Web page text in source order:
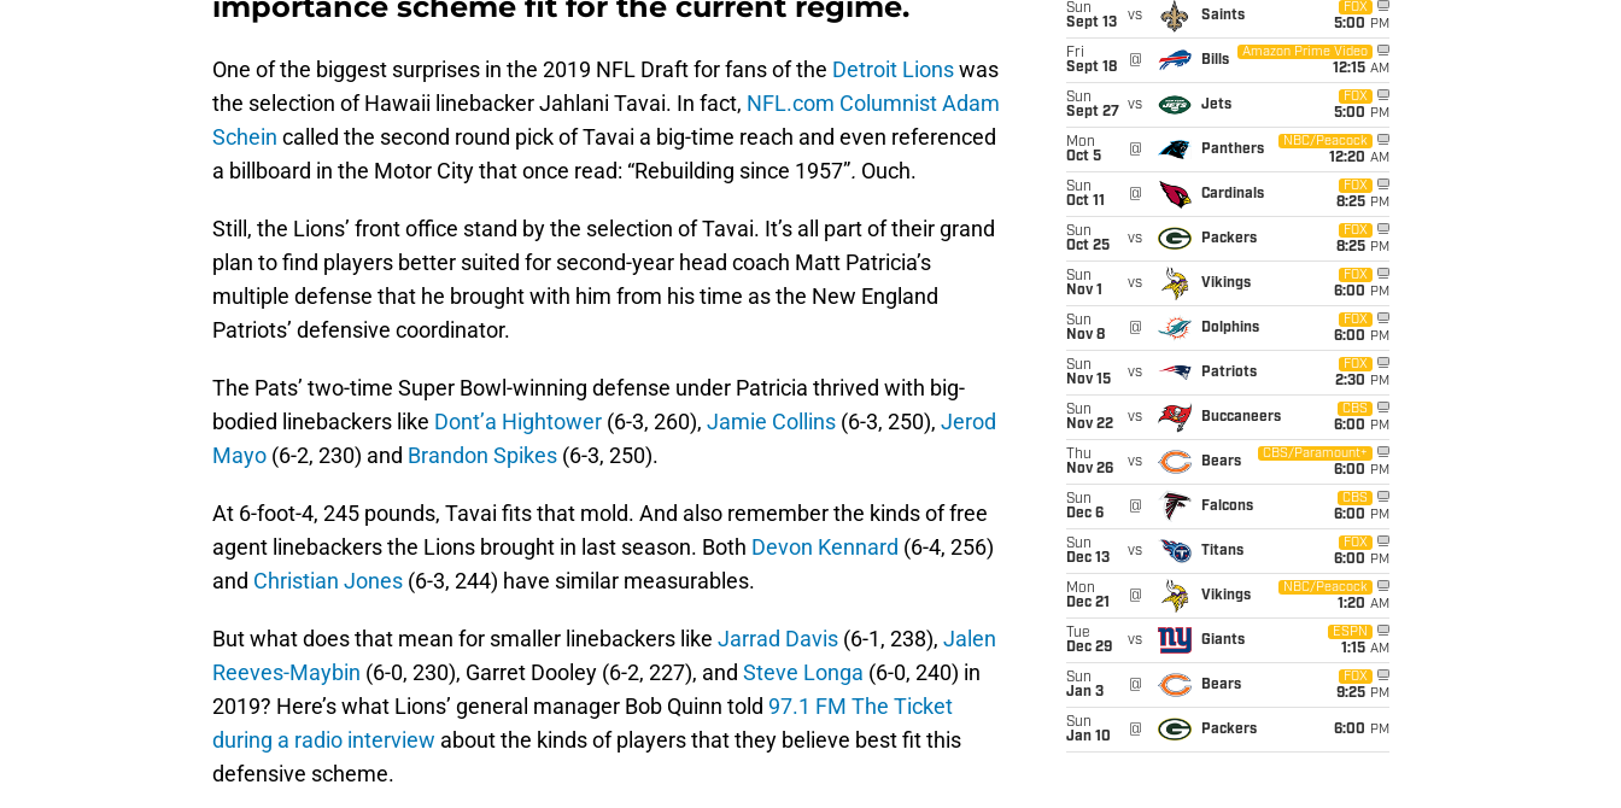
importance scheme fit for the current regime.
One of the biggest surprises in the 2019 NFL Draft for fans of the Detroit Lionswas
the selection of Hawaii linebacker Jahlani Tavai. In fact, NFL.com Columnist Adam
Schein called the second round pick of Tavai a big-time reach and even referenced
a billboard in the Motor City that once read: “Rebuilding since 1957”. Ouch.
Still, the Lions’ front office stand by the selection of Tavai. It’s all part of their grand
plan to find players better suited for second-year head coach Matt Patricia’s
multiple defense that he brought with him from his time as the New England
Patriots’ defensive coordinator.
The Pats’ two-time Super Bowl-winning defense under Patricia thrived with big-
bodied linebackers like Dont’a Hightower (6-3, 260), Jamie Collins (6-3, 250), Jerod
Mayo (6-2, 230) and Brandon Spikes (6-3, 250).
At 6-foot-4, 245 pounds, Tavai fits that mold. And also remember the kinds of free
agent linebackers the Lions brought in last season. Both Devon Kennard (6-4, 256)
and Christian Jones (6-3, 244) have similar measurables.
But what does that mean for smaller linebackers like Jarrad Davis (6-1, 238), Jalen
Reeves-Maybin (6-0, 230), Garret Dooley (6-2, 227), and Steve Longa (6-0, 240) in
2019? Here’s what Lions’ general manager Bob Quinn told 97.1 FM The Ticket
during a radio interview about the kinds of players that they believe best fit this
defensive scheme.
Sun
Sept 13
vs Saints
FOX
5:00 PM
Fri
Sept 18
@ Bills
Amazon Prime Video
12:15 AM
Sun
Sept 27
vs Jets
FOX
5:00 PM
Mon
Oct 5
@ Panthers
NBC/Peacock
12:20 AM
Sun
Oct 11
@ Cardinals
FOX
8:25 PM
Sun
Oct 25
vs Packers
FOX
8:25 PM
Sun
Nov 1
vs Vikings
FOX
6:00 PM
Sun
Nov 8
@ Dolphins
FOX
6:00 PM
Sun
Nov 15
vs Patriots
FOX
2:30 PM
Sun
Nov 22
vs Buccaneers
CBS
6:00 PM
Thu
Nov 26
vs Bears
CBS/Paramount+
6:00 PM
Sun
Dec 6
@ Falcons
CBS
6:00 PM
Sun
Dec 13
vs Titans
FOX
6:00 PM
Mon
Dec 21
@ Vikings
NBC/Peacock
1:20 AM
Tue
Dec 29
vs Giants
ESPN
1:15 AM
Sun
Jan 3
@ Bears
FOX
9:25 PM
Sun
Jan 10
@ Packers 6:00 PM